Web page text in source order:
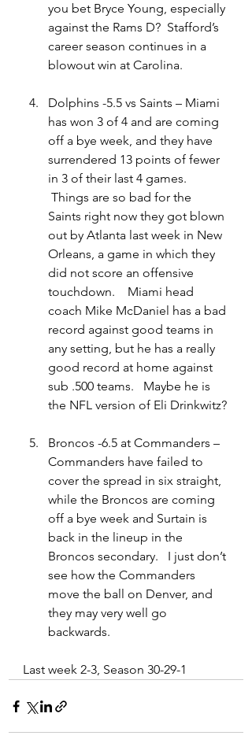
you bet Bryce Young, especially
against the Rams D?  Stafford’s
career season continues in a
blowout win at Carolina.
Dolphins -5.5 vs Saints – Miami
has won 3 of 4 and are coming
off a bye week, and they have
surrendered 13 points of fewer
in 3 of their last 4 games.
Things are so bad for the
Saints right now they got blown
out by Atlanta last week in New
Orleans, a game in which they
did not score an offensive
touchdown.    Miami head
coach Mike McDaniel has a bad
record against good teams in
any setting, but he has a really
good record at home against
sub .500 teams.   Maybe he is
the NFL version of Eli Drinkwitz?
Broncos -6.5 at Commanders –
Commanders have failed to
cover the spread in six straight,
while the Broncos are coming
off a bye week and Surtain is
back in the lineup in the
Broncos secondary.   I just don’t
see how the Commanders
move the ball on Denver, and
they may very well go
backwards.
Last week 2-3, Season 30-29-1